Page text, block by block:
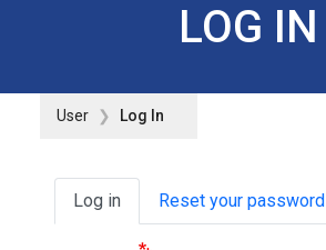
LOG IN
User Log In
Primary tabs
Log in Reset your password